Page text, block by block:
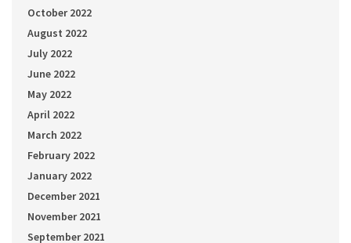
October 2022
August 2022
July 2022
June 2022
May 2022
April 2022
March 2022
February 2022
January 2022
December 2021
November 2021
September 2021